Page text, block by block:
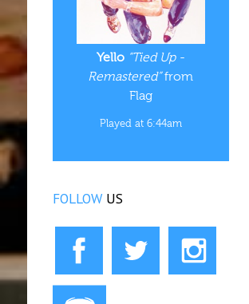
Yello “Tied Up -
Remastered”from
Flag
Played at 6:44am
FOLLOW US